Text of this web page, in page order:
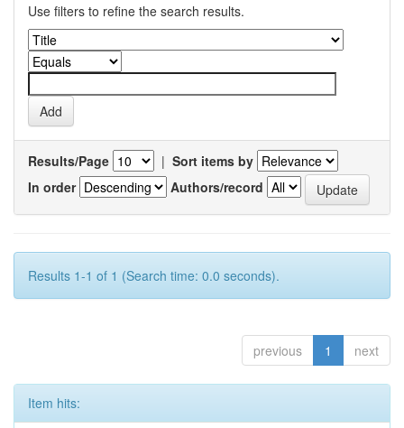
Use filters to refine the search results.
Results/Page | Sort items by
In order
Authors/record
Results 1-1 of 1 (Search time: 0.0 seconds).
previous 1 next
Item hits: